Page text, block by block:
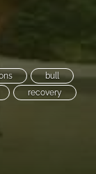
bull
recovery